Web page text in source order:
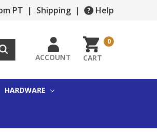
PT | Shipping | Help
ACCOUNT CART
0
HARDWARE